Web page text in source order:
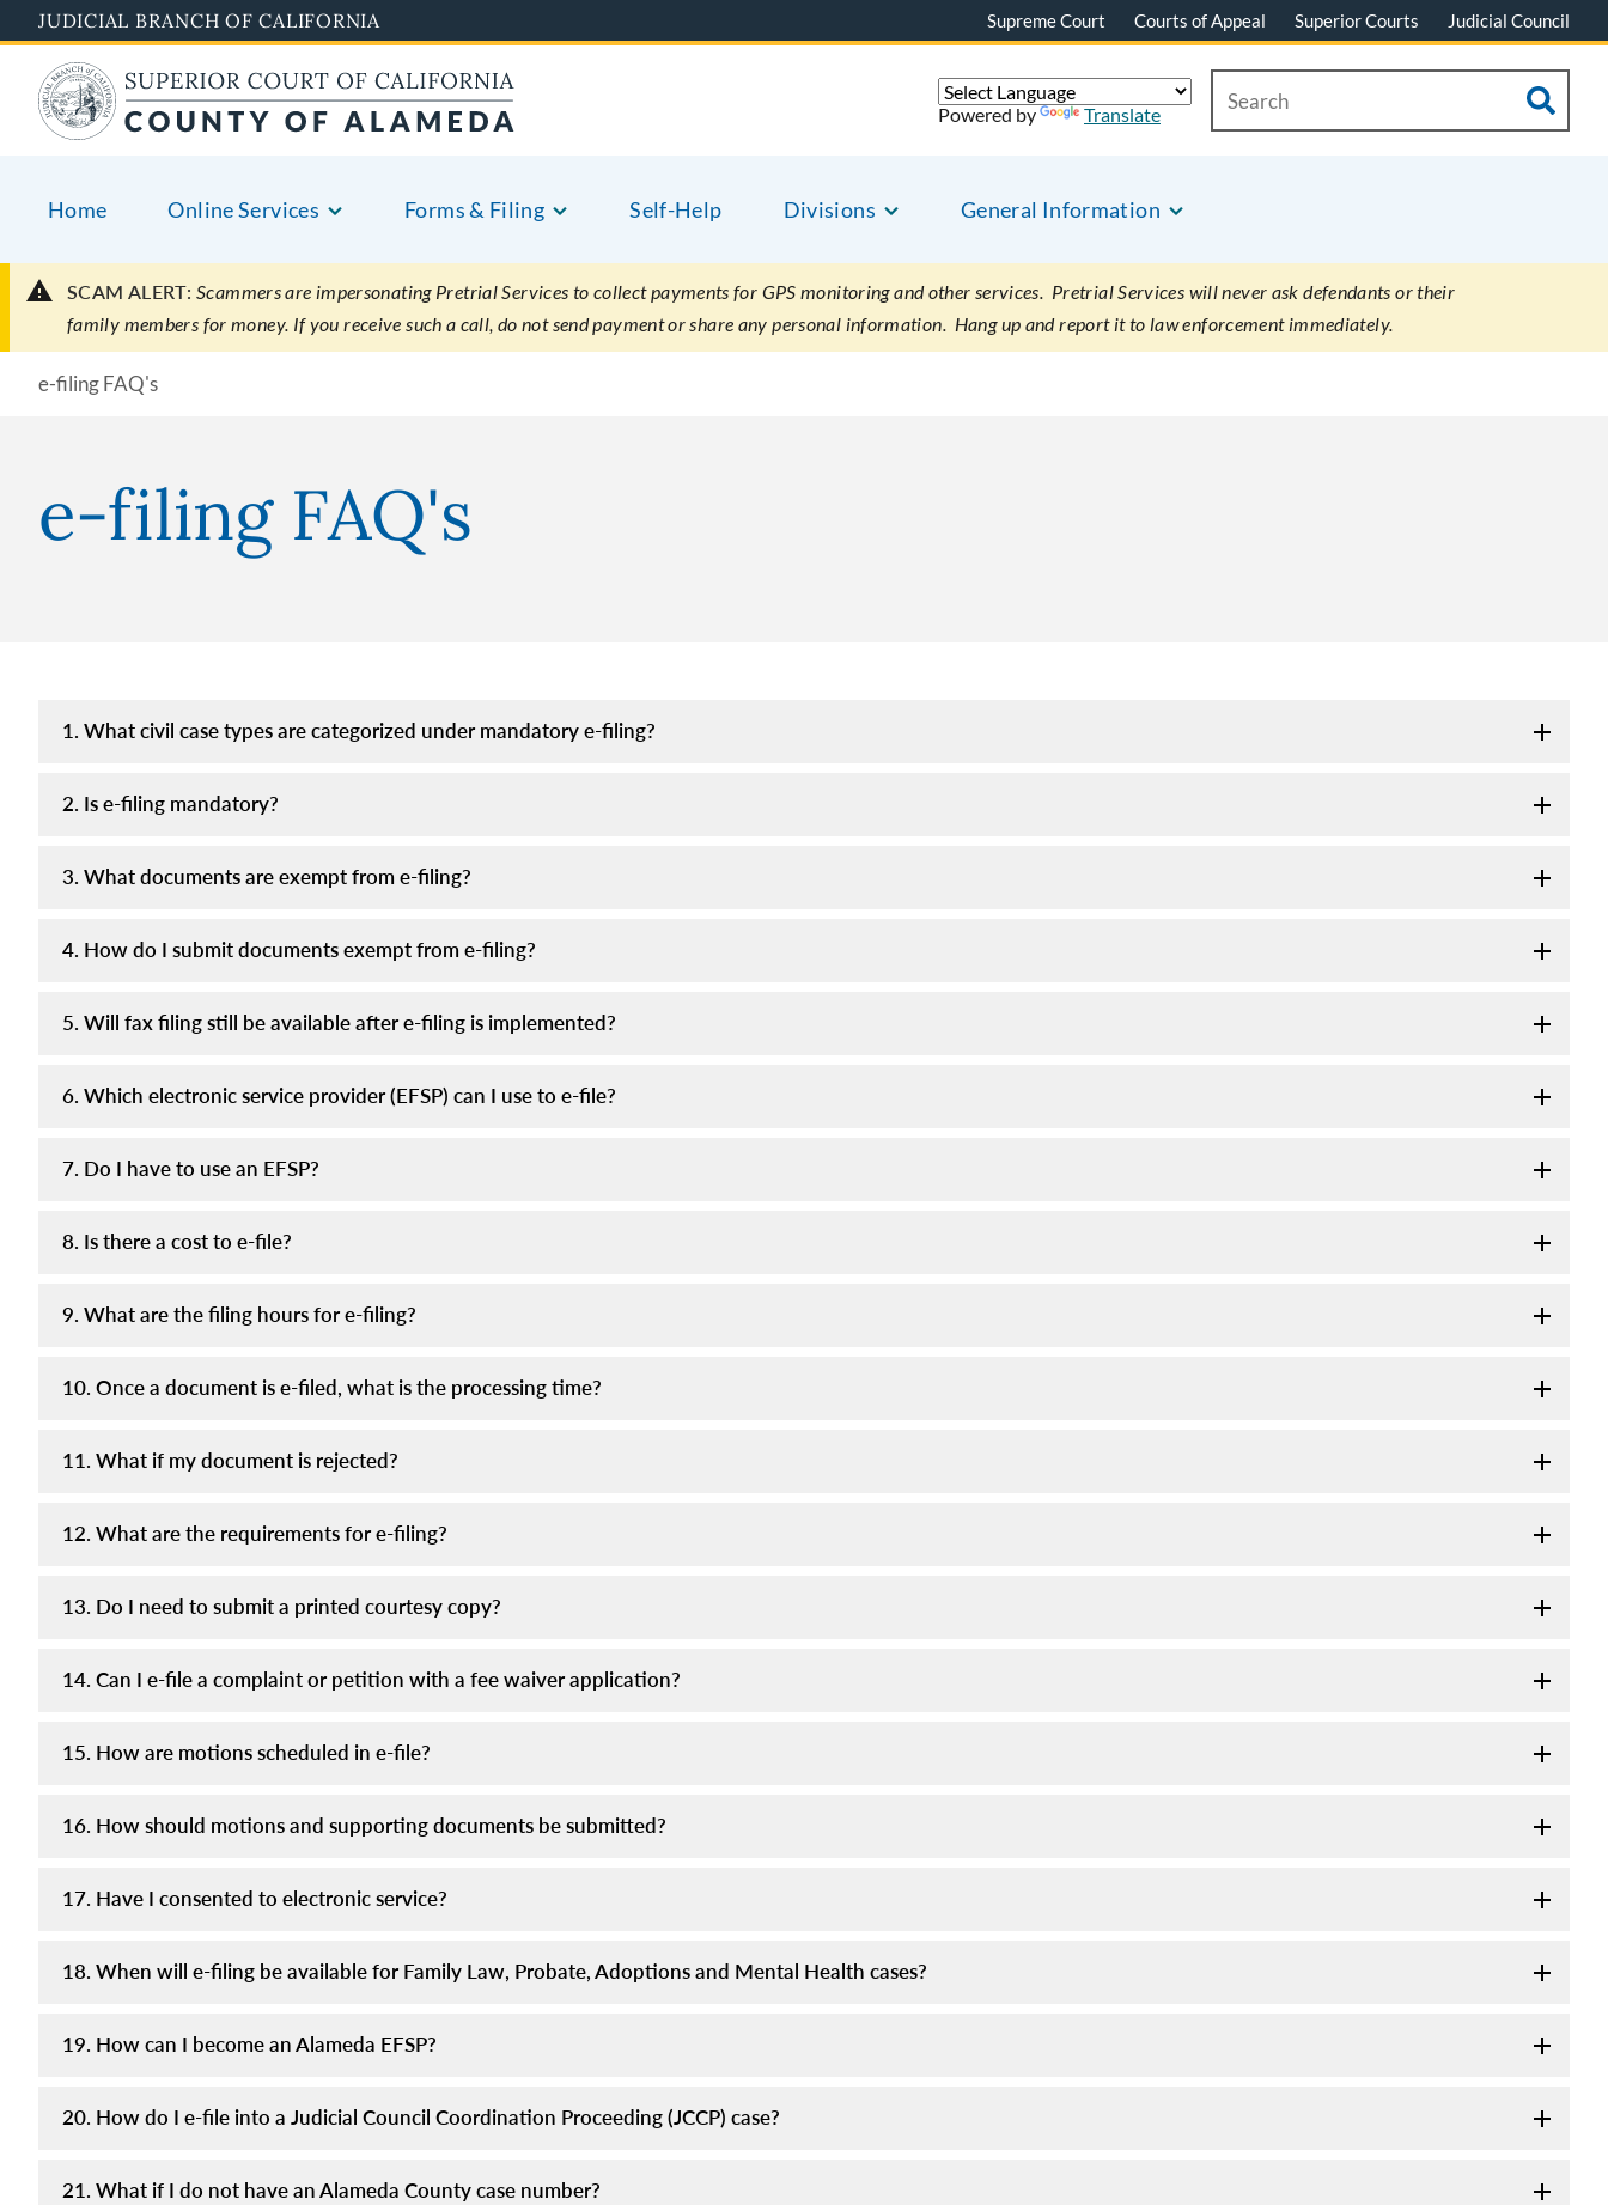
to
main
content
JUDICIAL BRANCH OF CALIFORNIA Supreme Court Courts of Appeal Superior Courts Judicial Council
Home Online Services Forms & Filing Self-Help Divisions General Information
Powered by Translate
SCAM ALERT: Scammers are impersonating Pretrial Services to collect payments for GPS monitoring and other services. Pretrial Services will never ask defendants or their
family members for money. If you receive such a call, do not send payment or share any personal information. Hang up and report it to law enforcement immediately.
e-filing FAQ's
e-filing FAQ's
1. What civil case types are categorized under mandatory e-filing?
2. Is e-filing mandatory?
3. What documents are exempt from e-filing?
4. How do I submit documents exempt from e-filing?
5. Will fax filing still be available after e-filing is implemented?
6. Which electronic service provider (EFSP) can I use to e-file?
7. Do I have to use an EFSP?
8. Is there a cost to e-file?
9. What are the filing hours for e-filing?
10. Once a document is e-filed, what is the processing time?
11. What if my document is rejected?
12. What are the requirements for e-filing?
13. Do I need to submit a printed courtesy copy?
14. Can I e-file a complaint or petition with a fee waiver application?
15. How are motions scheduled in e-file?
16. How should motions and supporting documents be submitted?
17. Have I consented to electronic service?
18. When will e-filing be available for Family Law, Probate, Adoptions and Mental Health cases?
19. How can I become an Alameda EFSP?
20. How do I e-file into a Judicial Council Coordination Proceeding (JCCP) case?
21. What if I do not have an Alameda County case number?